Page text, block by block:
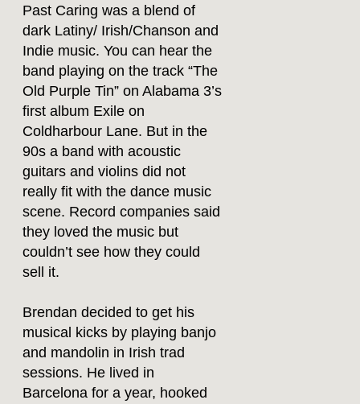
Past Caring was a blend of
dark Latiny/ Irish/Chanson and
Indie music. You can hear the
band playing on the track “The
Old Purple Tin” on Alabama 3’s
first album Exile on
Coldharbour Lane. But in the
90s a band with acoustic
guitars and violins did not
really fit with the dance music
scene. Record companies said
they loved the music but
couldn’t see how they could
sell it.
Brendan decided to get his
musical kicks by playing banjo
and mandolin in Irish trad
sessions. He lived in
Barcelona for a year, hooked